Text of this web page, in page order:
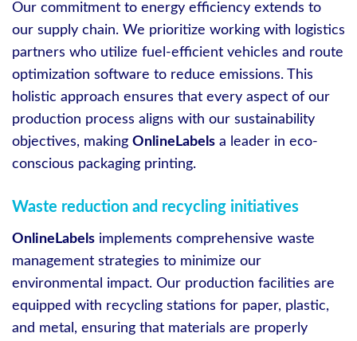
Our commitment to energy efficiency extends to
our supply chain. We prioritize working with logistics
partners who utilize fuel-efficient vehicles and route
optimization software to reduce emissions. This
holistic approach ensures that every aspect of our
production process aligns with our sustainability
objectives, making OnlineLabels a leader in eco-
conscious packaging printing.
Waste reduction and recycling initiatives
OnlineLabels implements comprehensive waste
management strategies to minimize our
environmental impact. Our production facilities are
equipped with recycling stations for paper, plastic,
and metal, ensuring that materials are properly